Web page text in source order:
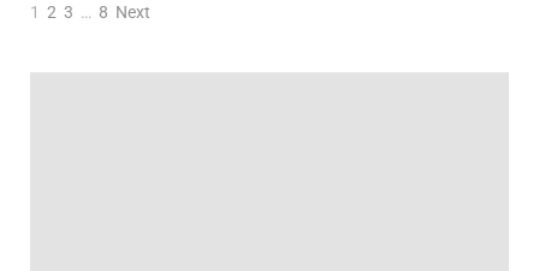
1 2 3 … 8 Next